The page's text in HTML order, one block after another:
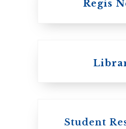
United
Regis
Student